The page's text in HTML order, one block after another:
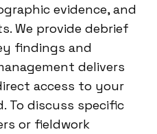
evidence, and
We provide debrief
findings and
delivers
access to your
To discuss specific
or fieldwork